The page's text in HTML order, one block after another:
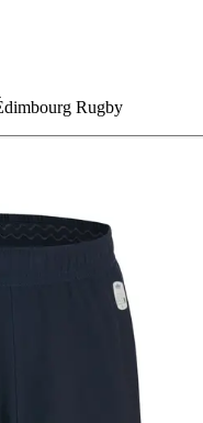
Rugby